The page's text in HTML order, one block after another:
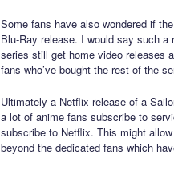
Some fans have also wondered if
Blu-Ray release. I would say such
series still get home video releases
fans who’ve bought the rest of the
Ultimately a Netflix release of a
a lot of anime fans subscribe to
subscribe to Netflix. This might
beyond the dedicated fans which